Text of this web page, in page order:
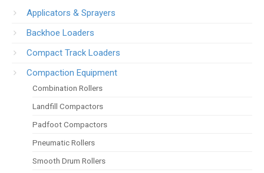
Applicators & Sprayers
Backhoe Loaders
Compact Track Loaders
Compaction Equipment
Combination Rollers
Landfill Compactors
Padfoot Compactors
Pneumatic Rollers
Smooth Drum Rollers